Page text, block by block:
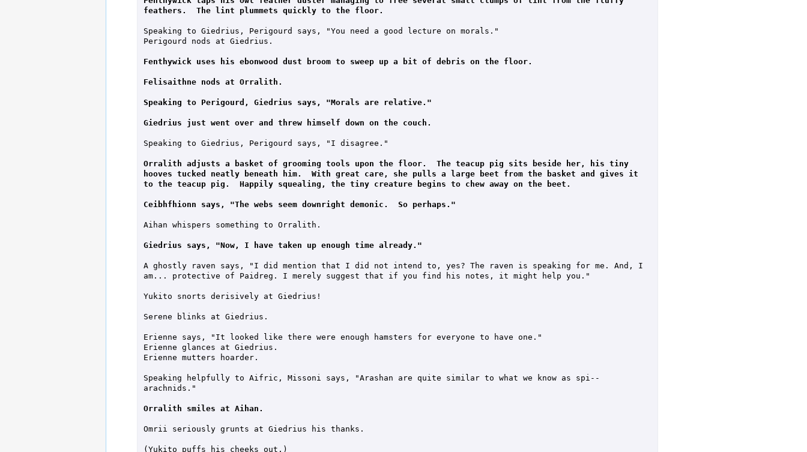
feathers.  The lint plummets quickly to the floor.
Speaking to Giedrius, Perigourd says, "You need a good lecture on morals."
Perigourd nods at Giedrius.
Fenthywick uses his ebonwood dust broom to sweep up a bit of debris on the floor.
Felisaithne nods at Orralith.
Speaking to Perigourd, Giedrius says, "Morals are relative."
Giedrius just went over and threw himself down on the couch.
Speaking to Giedrius, Perigourd says, "I disagree."
Orralith adjusts a basket of grooming tools upon the floor.  The teacup pig sits beside her, his tiny
hooves tucked neatly beneath him.  With great care, she pulls a large beet from the basket and gives it
to the teacup pig.  Happily squealing, the tiny creature begins to chew away on the beet.
Ceibhfhionn says, "The webs seem downright demonic.  So perhaps."
Aihan whispers something to Orralith.
Giedrius says, "Now, I have taken up enough time already."
A ghostly raven says, "I did mention that I did not intend to, yes? The raven is speaking for me. And, I
am... protective of Paidreg. I merely suggest that if you find his notes, it might help you."
Yukito snorts derisively at Giedrius!
Serene blinks at Giedrius.
Erienne says, "It looked like there were enough hamsters for everyone to have one."
Erienne glances at Giedrius.
Erienne mutters hoarder.
Speaking helpfully to Aifric, Missoni says, "Arashan are quite similar to what we know as spi--
arachnids."
Orralith smiles at Aihan.
Omrii seriously grunts at Giedrius his thanks.
(Yukito puffs his cheeks out.)